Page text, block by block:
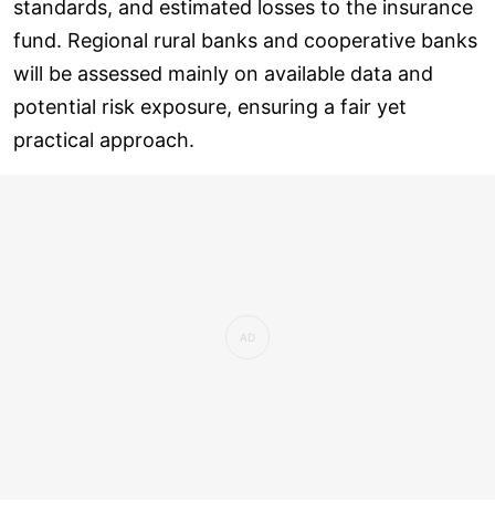
standards, and estimated losses to the insurance
fund. Regional rural banks and cooperative banks
will be assessed mainly on available data and
potential risk exposure, ensuring a fair yet
practical approach.